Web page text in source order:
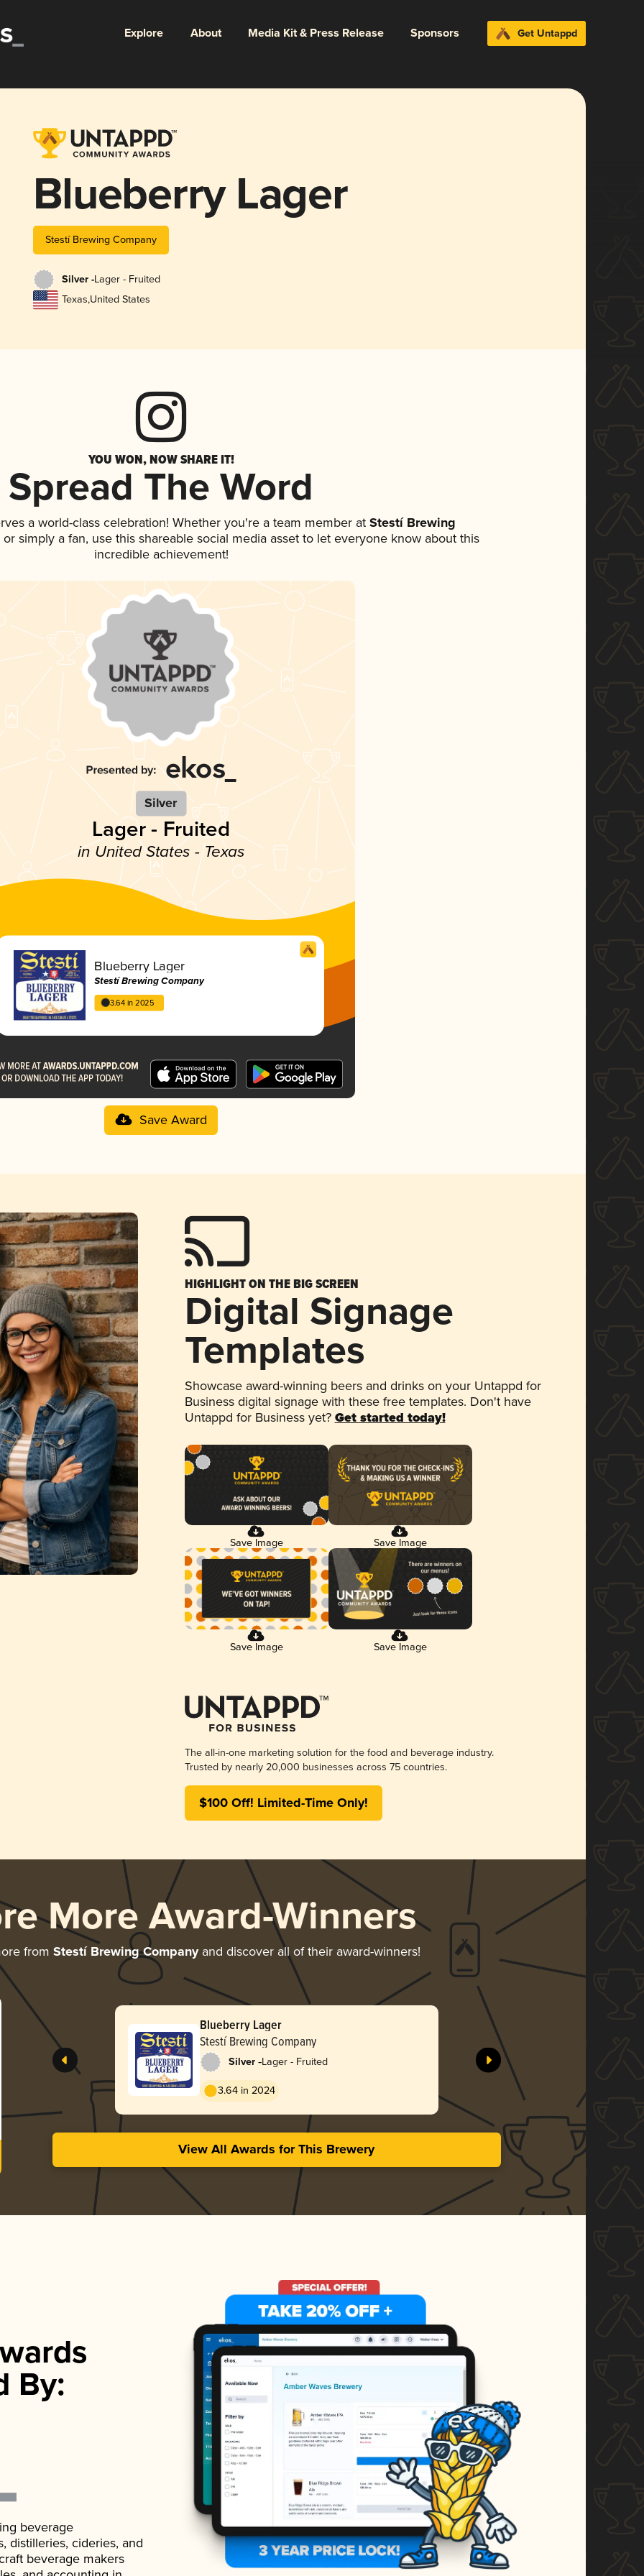
Explore About Media Kit & Press Release Sponsors Get Untappd
Blueberry Lager
Stestí Brewing Company
Silver -Lager - Fruited
Texas,United States
YOU WON, NOW SHARE IT!
Spread The Word
a world-class celebration! Whether you're a team member at Stestí Brewing
simply a fan, use this shareable social media asset to let everyone know about this
incredible achievement!
Silver
Lager - Fruited
in United States - Texas
Blueberry Lager
Stestí Brewing Company
3.64 in 2025
Save Award
HIGHLIGHT ON THE BIG SCREEN
Digital Signage
Templates
Showcase award-winning beers and drinks on your Untappd for
Business digital signage with these free templates. Don't have
Untappd for Business yet? Get started today!
Save Image Save Image
Save Image Save Image
The all-in-one marketing solution for the food and beverage industry.
Trusted by nearly 20,000 businesses across 75 countries.
$100 Off! Limited-Time Only!
More Award-Winners
from Stestí Brewing Companyand discover all of their award-winners!
Blueberry Lager
Stestí Brewing Company
Silver -Lager - Fruited
3.64 in 2024
View All Awards for This Brewery
By:
beverage
distilleries, cideries, and
beverage makers